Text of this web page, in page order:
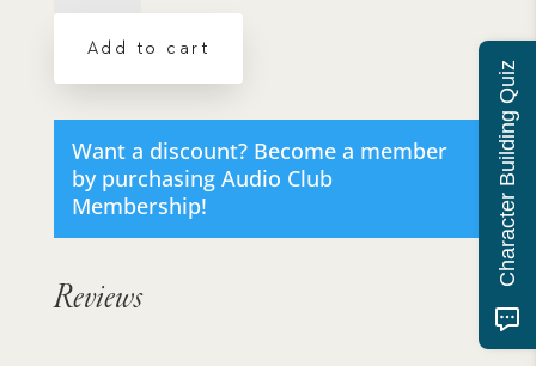
to
-
MP3
download
quantity
Add to cart
Want a discount? Become a member
by purchasing Audio Club
Membership!
Reviews
Character Building Quiz